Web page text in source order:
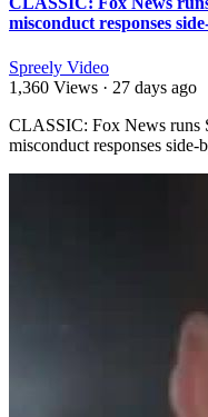
misconduct responses
Spreely Video
1,360 Views · 27 days ago
⁣CLASSIC: Fox News runs
misconduct responses side-